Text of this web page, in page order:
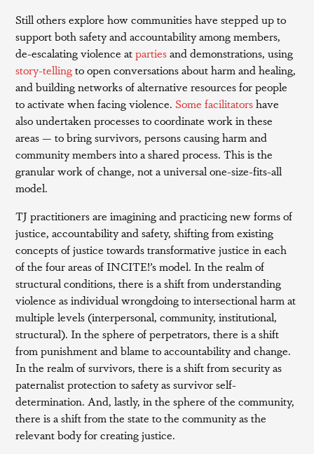
Still others explore how communities have stepped up to
support both safety and accountability among members,
de-escalating violence atpartiesand demonstrations, using
story-tellingto open conversations about harm and healing,
and building networks of alternative resources for people
to activate when facing violence.Some facilitatorshave
also undertaken processes to coordinate work in these
areas — to bring survivors, persons causing harm and
community members into a shared process. This is the
granular work of change, not a universal one-size-fits-all
model.
TJ practitioners are imagining and practicing new forms of
justice, accountability and safety, shifting from existing
concepts of justice towards transformative justice in each
of the four areas of INCITE!’s model. In the realm of
structural conditions, there is a shift from understanding
violence as individual wrongdoing to intersectional harm at
multiple levels (interpersonal, community, institutional,
structural). In the sphere of perpetrators, there is a shift
from punishment and blame to accountability and change.
In the realm of survivors, there is a shift from security as
paternalist protection to safety as survivor self-
determination. And, lastly, in the sphere of the community,
there is a shift from the state to the community as the
relevant body for creating justice.